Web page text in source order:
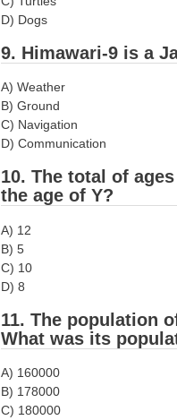
D) Dogs
9. Himawari-9 is a
A) Weather
B) Ground
C) Navigation
D) Communication
10. The total of
the age of Y?
A) 12
B) 5
C) 10
D) 8
11. The population
What was its
A) 160000
B) 178000
C) 180000